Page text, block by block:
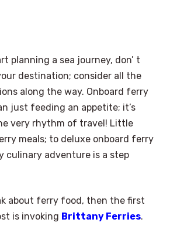
planning a sea journey, don’ t
destination; consider all the
along the way. Onboard ferry
just feeding an appetite; it’s
very rhythm of travel! Little
meals; to deluxe onboard ferry
culinary adventure is a step
about ferry food, then the first
is invoking Brittany Ferries.